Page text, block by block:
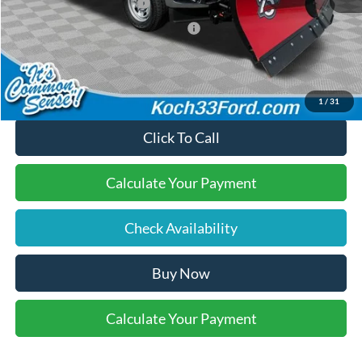
1 / 31
SSE Down Payment Assistance
-$1,000
Final Price:
$60,720
Click To Call
Calculate Your Payment
Check Availability
Buy Now
Calculate Your Payment